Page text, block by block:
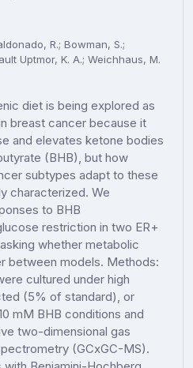
R.; Bowman, S.;
Uptmor, K. A.; Weichhaus, M.
diet is being explored as
breast cancer because it
and elevates ketone bodies
(BHB), but how
subtypes adapt to these
characterized. We
to BHB
restriction in two ER+
whether metabolic
between models. Methods:
cultured under high
(5% of standard), or
mM BHB conditions and
two-dimensional gas
(GCxGC-MS).